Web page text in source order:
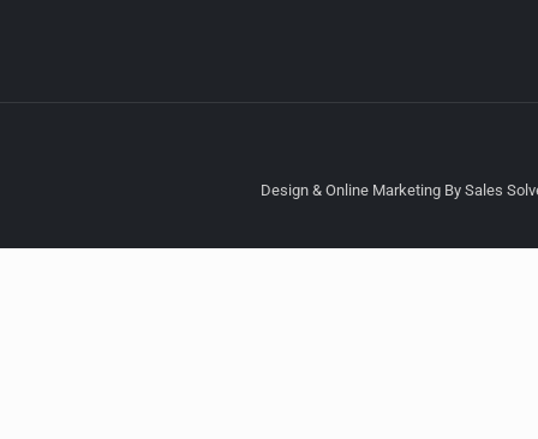
Design & Online Marketing By Sales